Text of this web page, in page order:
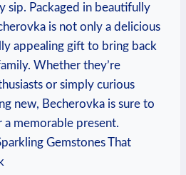
sip. Packaged in beautifully
is not only a delicious
appealing gift to bring back
Whether they’re
or simply curious
new, Becherovka is sure to
a memorable present.